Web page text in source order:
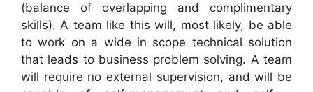
(balance of overlapping and complimentary
skills). A team like this will, most likely, be able
to work on a wide in scope technical solution
that leads to business problem solving. A team
will require no external supervision, and will be